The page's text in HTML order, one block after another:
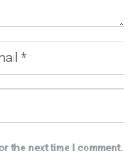
the next time I comment.